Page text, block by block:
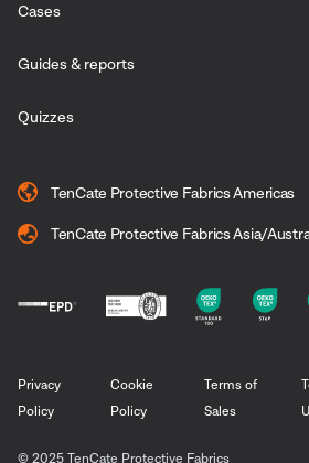
Cases
Guides & reports
Quizzes
TenCate Protective Fabrics Americas
TenCate Protective Fabrics Asia/
Privacy
Policy
Cookie
Policy
Terms of
Sales
© 2025 TenCate Protective Fabrics